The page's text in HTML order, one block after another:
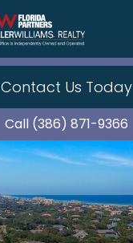
Contact Us Today
Call (386) 871-9366